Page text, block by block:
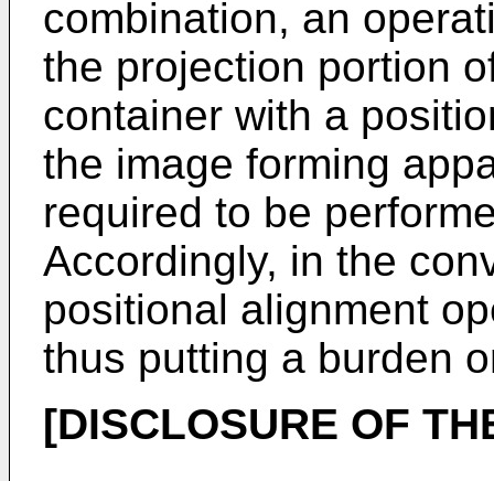
combination, an
the projection portion
container with a
the image forming
required to be
Accordingly, in the
positional alignment
thus putting a burden
[DISCLOSURE OF